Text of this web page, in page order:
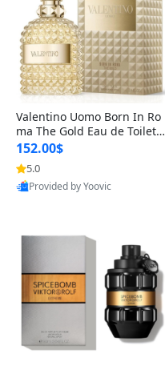
Valentino Uomo Born In Ro
ma The Gold Eau de Toilette
for Men 3.4 oz / 100 ml Spr
ay – Luxury Cologne USA
152.00$
5.0
Provided by Yoovic